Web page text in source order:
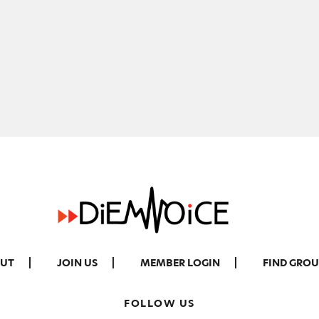
JOIN US MEMBER LOGIN FIND
FOLLOW US